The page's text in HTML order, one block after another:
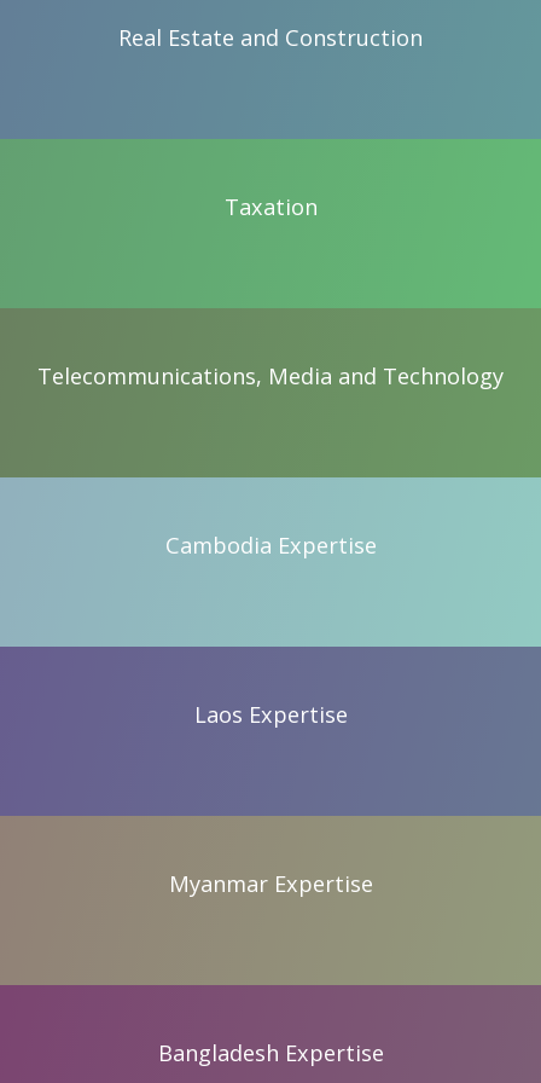
Real Estate and Construction
Real Estate and Construction
Taxation
Taxation
Telecommunications, Media and Technology
Telecommunications, Media and Technology
Cambodia Expertise
Cambodia Expertise
Laos Expertise
Laos Expertise
Myanmar Expertise
Myanmar Expertise
Bangladesh Expertise
Bangladesh Expertise